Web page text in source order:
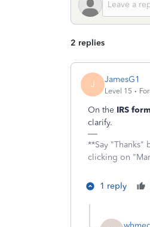
2 replies
J JamesG1
Level 15
On the IRS
clarify.
**Say "Thanks"
clicking on
1 reply